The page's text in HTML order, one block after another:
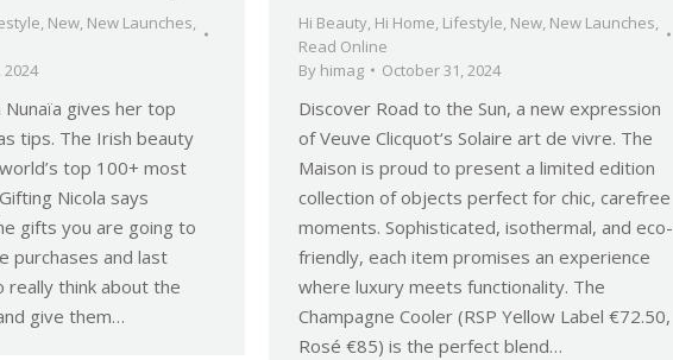
, New, New Launches,
2024
Nunaïa gives her top
tips. The Irish beauty
top 100+ most
Nicola says
gifts you are going to
purchases and last
really think about the
give them…
Hi Beauty, Hi Home, Lifestyle, New, New Launches,
Read Online
By himag October 31, 2024
Discover Road to the Sun, a new expression
of Veuve Clicquot‘s Solaire art de vivre. The
Maison is proud to present a limited edition
collection of objects perfect for chic, carefree
moments. Sophisticated, isothermal, and eco-
friendly, each item promises an experience
where luxury meets functionality. The
Champagne Cooler (RSP Yellow Label €72.50,
Rosé €85) is the perfect blend…